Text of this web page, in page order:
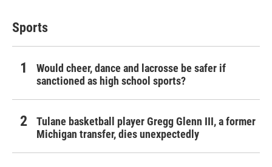
Sports
Would cheer, dance and lacrosse be safer if
sanctioned as high school sports?
Tulane basketball player Gregg Glenn III, a former
Michigan transfer, dies unexpectedly